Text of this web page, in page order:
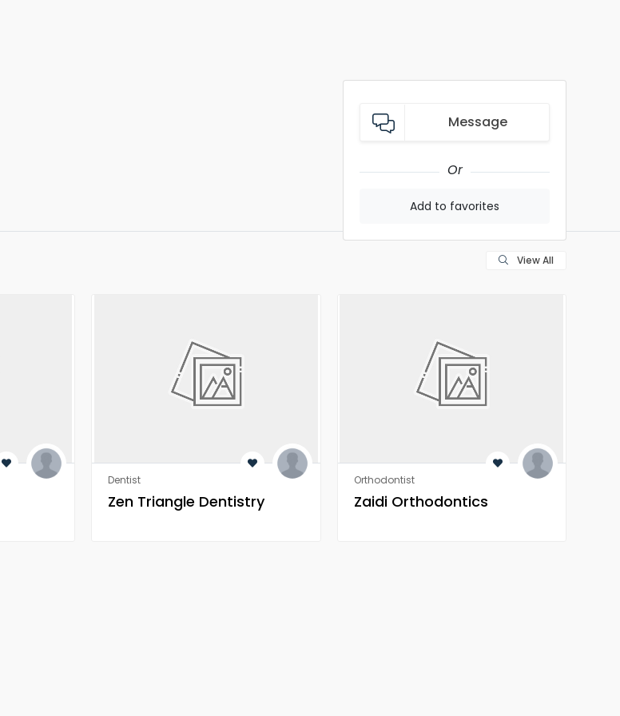
Message
Or
Add to favorites
View All
Dentist
Zen Triangle Dentistry
Orthodontist
Zaidi Orthodontics